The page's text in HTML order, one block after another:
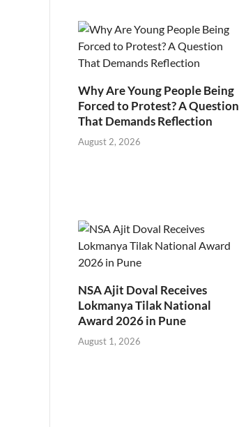
Why Are Young People Being
Forced to Protest? A Question
That Demands Reflection
August 2, 2026
NSA Ajit Doval Receives
Lokmanya Tilak National
Award 2026 in Pune
August 1, 2026